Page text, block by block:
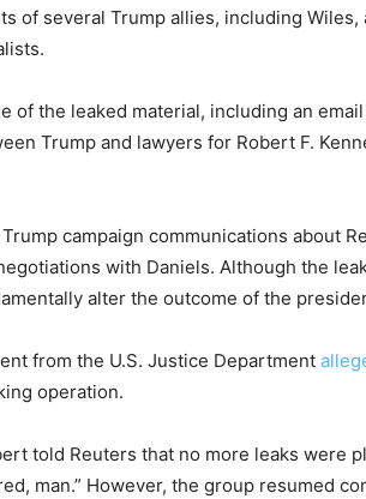
of several Trump allies, including
of the leaked material, including an
Trump and lawyers for Robert F.
campaign communications about
with Daniels. Although the
alter the outcome of the
from the U.S. Justice Department
operation.
told Reuters that no more leaks were
man.” However, the group resumed